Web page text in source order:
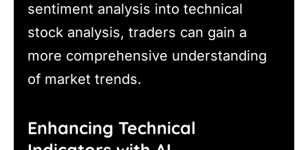
sentiment analysis into technical
stock analysis, traders can gain a
more comprehensive understanding
of market trends.
Enhancing Technical